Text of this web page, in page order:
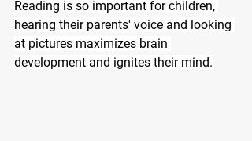
Reading is so important for children,
hearing their parents' voice and looking
at pictures maximizes brain
development and ignites their mind.